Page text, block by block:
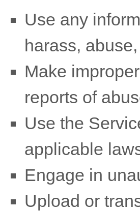
Use any
harass,
Make
reports of
Use the
applicable
Engage in
Upload or